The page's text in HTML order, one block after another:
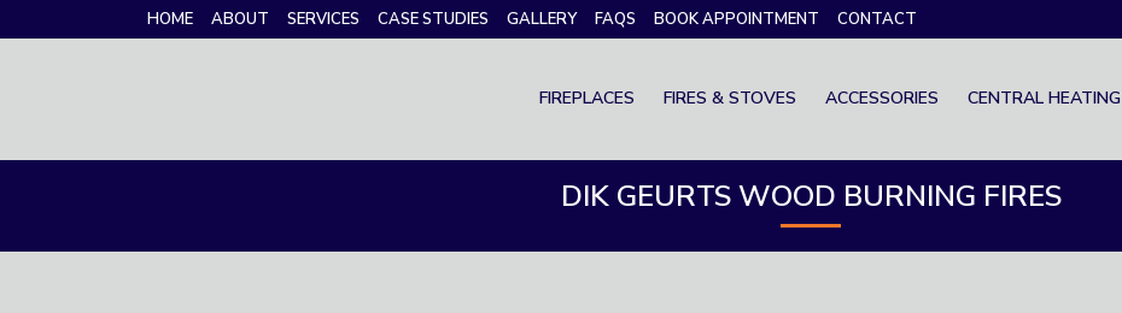
HOME ABOUT SERVICES CASE STUDIES GALLERY FAQS BOOK APPOINTMENT CONTACT
FIREPLACES FIRES & STOVES ACCESSORIES CENTRAL HEATING
DIK GEURTS WOOD BURNING FIRES